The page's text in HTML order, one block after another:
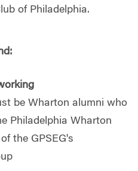
of Philadelphia.
be Wharton alumni who
Philadelphia Wharton
the GPSEG's